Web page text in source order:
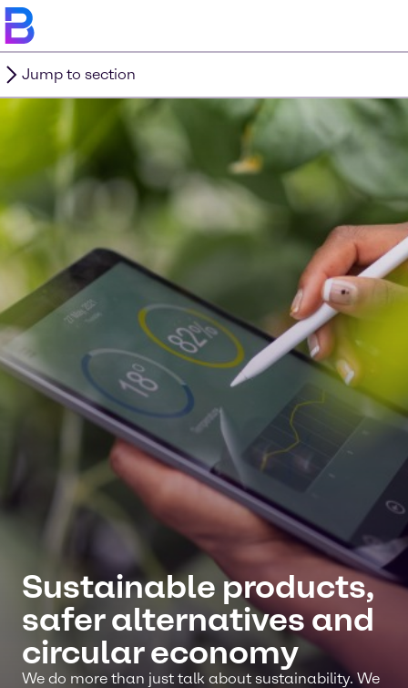
Jump to section
Sustainable products,
safer alternatives and
circular economy
We do more than just talk about sustainability. We